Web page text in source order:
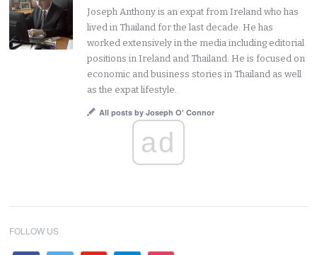
Joseph Anthony is an expat from Ireland who has
lived in Thailand for the last decade. He has
worked extensively in the media including editorial
positions in Ireland and Thailand. He is focused on
economic and business stories in Thailand as well
as the expat lifestyle.
All posts by Joseph O' Connor
ad
FOLLOW US